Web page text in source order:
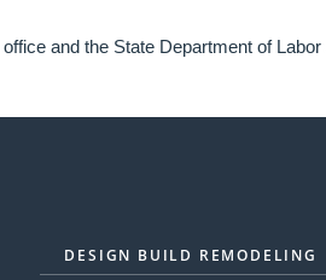
and the State Department of
DESIGN BUILD REMODELING